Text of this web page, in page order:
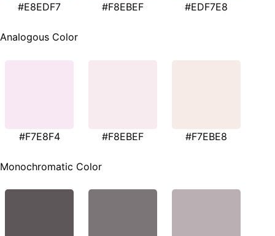
#E8EDF7 #F8EBEF #EDF7E8
Analogous Color
#F7E8F4 #F8EBEF #F7EBE8
Monochromatic Color